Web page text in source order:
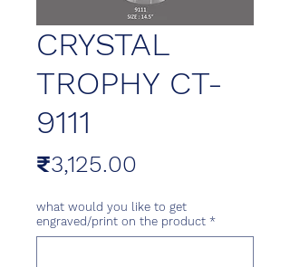
CRYSTAL
TROPHY CT-
9111
₹3,125.00
what would you like to get
engraved/print on the product *